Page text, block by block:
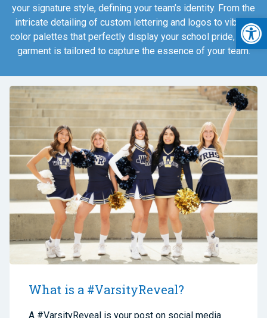
your signature style, defining your team’s identity. From the
intricate detailing of custom lettering and logos to vibrant
color palettes that perfectly display your school pride, each
garment is tailored to capture the essence of your team.
What is a #VarsityReveal?
A #VarsityReveal is your post on social media